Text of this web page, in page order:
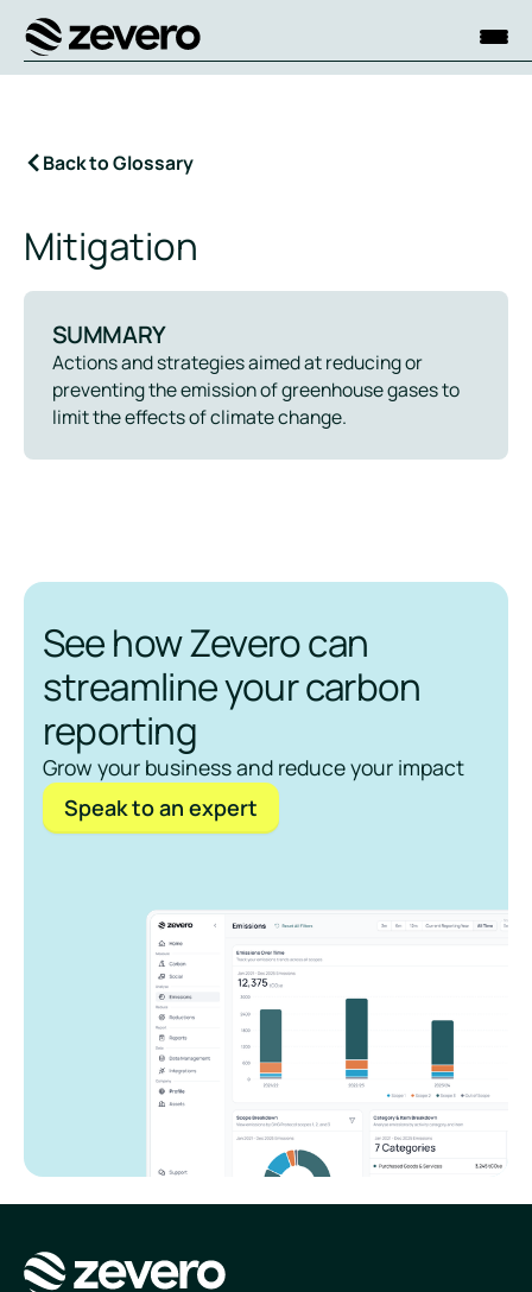
Homepage
Back to Glossary
Mitigation
SUMMARY
Actions and strategies aimed at reducing or
preventing the emission of greenhouse gases to
limit the effects of climate change.
See how Zevero can
streamline your carbon
reporting
Grow your business and reduce your impact
Speak to an expert